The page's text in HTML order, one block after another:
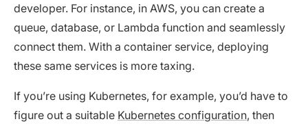
developer. For instance, in AWS, you can create a
queue, database, or Lambda function and seamlessly
connect them. With a container service, deploying
these same services is more taxing.
If you’re using Kubernetes, for example, you’d have to
figure out a suitable Kubernetes configuration, then